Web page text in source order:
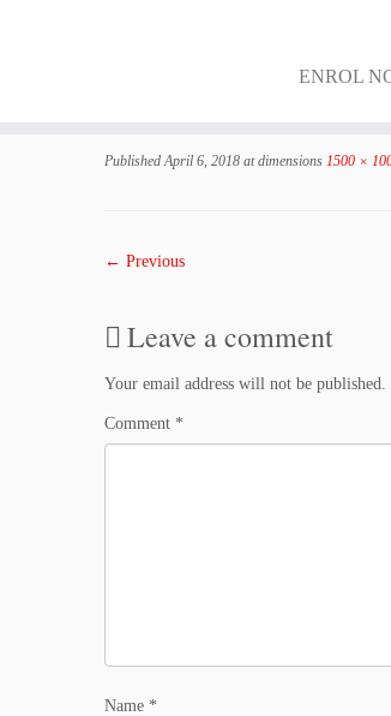
ENROL
Published April 6, 2018 at dimensions 1500 ×
← Previous
Leave a comment
Your email address will not be published.
Comment *
Name *